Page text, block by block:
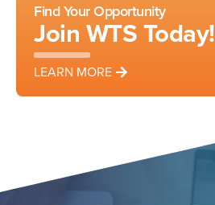
Find Your Opportunity
Join WTS Today!
LEARN MORE